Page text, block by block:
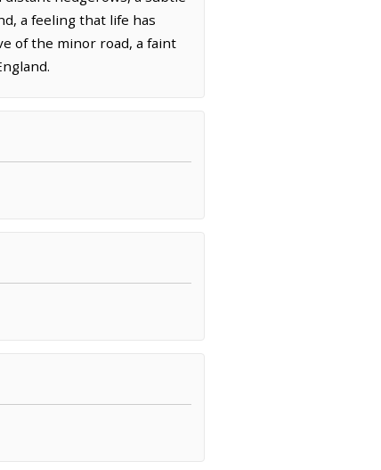
a feeling that life has
of the minor road, a faint